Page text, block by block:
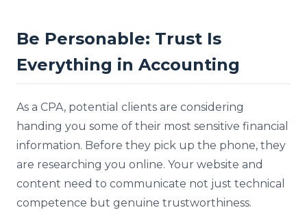
Be Personable: Trust Is
Everything in Accounting
As a CPA, potential clients are considering
handing you some of their most sensitive financial
information. Before they pick up the phone, they
are researching you online. Your website and
content need to communicate not just technical
competence but genuine trustworthiness.